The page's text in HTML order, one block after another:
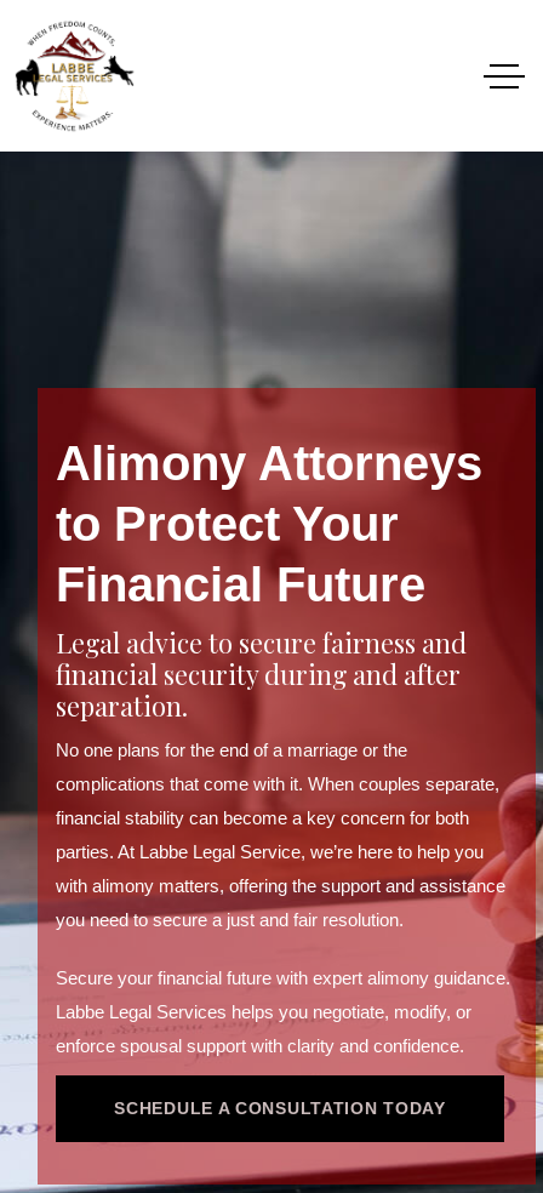
Alimony Attorneys
to Protect Your
Financial Future
Legal advice to secure fairness and
financial security during and after
separation.
No one plans for the end of a marriage or the
complications that come with it. When couples separate,
financial stability can become a key concern for both
parties. At Labbe Legal Service, we’re here to help you
with alimony matters, offering the support and assistance
you need to secure a just and fair resolution.
Secure your financial future with expert alimony guidance.
Labbe Legal Services helps you negotiate, modify, or
enforce spousal support with clarity and confidence.
SCHEDULE A CONSULTATION TODAY